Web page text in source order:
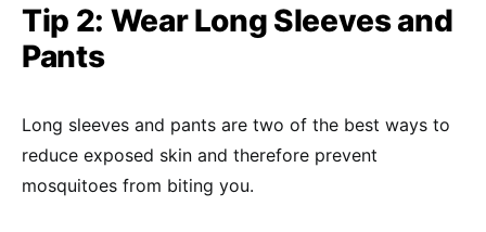
Tip 2: Wear Long Sleeves and
Pants
Long sleeves and pants are two of the best ways to
reduce exposed skin and therefore prevent
mosquitoes from biting you.